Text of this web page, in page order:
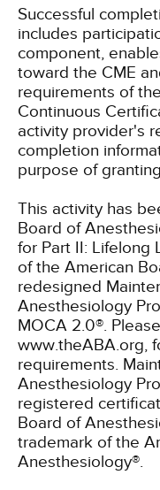
Successful
includes
component,
toward the CME
requirements of
Continuous
activity provider's
completion
purpose of
This activity has
Board of
for Part II: Lifelong
of the American
redesigned
Anesthesiology
MOCA 2.0®.
www.theABA.org,
requirements.
Anesthesiology
registered
Board of
trademark of the
Anesthesiology®.